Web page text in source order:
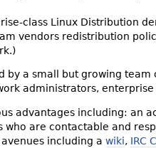
class Linux Distribution
vendors redistribution
by a small but growing
administrators,
advantages including: an
who are contactable and
including a wiki, IRC